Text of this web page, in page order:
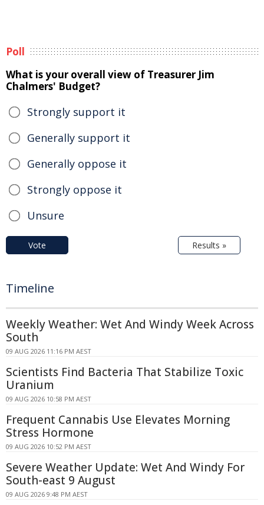
Poll
What is your overall view of Treasurer Jim
Chalmers' Budget?
Strongly support it
Generally support it
Generally oppose it
Strongly oppose it
Unsure
Vote Results »
Timeline
Weekly Weather: Wet And Windy Week Across
South
09 AUG 2026 11:16 PM AEST
Scientists Find Bacteria That Stabilize Toxic
Uranium
09 AUG 2026 10:58 PM AEST
Frequent Cannabis Use Elevates Morning
Stress Hormone
09 AUG 2026 10:52 PM AEST
Severe Weather Update: Wet And Windy For
South-east 9 August
09 AUG 2026 9:48 PM AEST